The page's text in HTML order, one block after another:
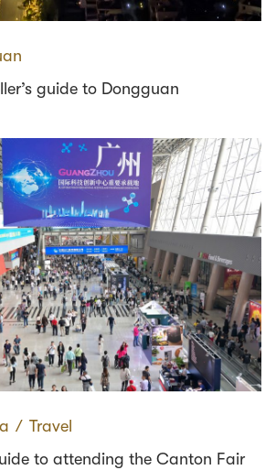
guide to Dongguan
∕ Travel
to attending the Canton Fair